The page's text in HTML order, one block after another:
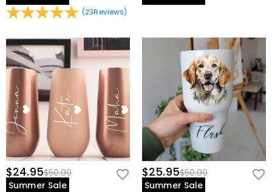
(23Reviews)
$24.95$50.00
Summer Sale
$25.95$50.00
Summer Sale